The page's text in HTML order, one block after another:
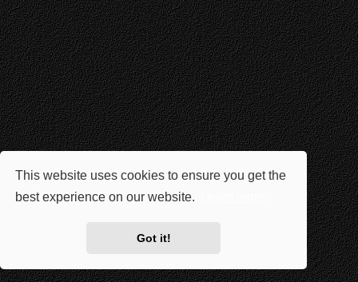
This website uses cookies to ensure you get the
best experience on our website.
Got it!